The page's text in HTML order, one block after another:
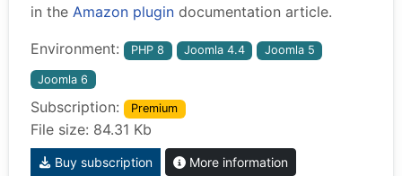
in the Amazon plugin documentation article.
Environment: PHP 8 Joomla 4.4 Joomla 5
Joomla 6
Subscription: Premium
File size: 84.31 Kb
Buy subscription More information